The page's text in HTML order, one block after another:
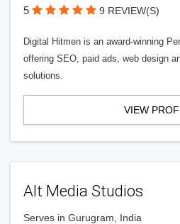
5 9 REVIEW(S)
Digital Hitmen is an award-winning
offering SEO, paid ads, web design
solutions.
VIEW
Alt Media Studios
Serves in Gurugram, India